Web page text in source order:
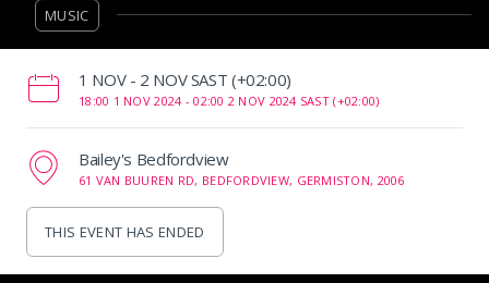
MUSIC
‌1 NOV - 2 NOV SAST (+02:00)
18:00 1 NOV 2024 -02:00 2 NOV 2024 SAST (+02:00)
Bailey's Bedfordview
61 VAN BUUREN RD, BEDFORDVIEW, GERMISTON, 2006
THIS EVENT HAS ENDED